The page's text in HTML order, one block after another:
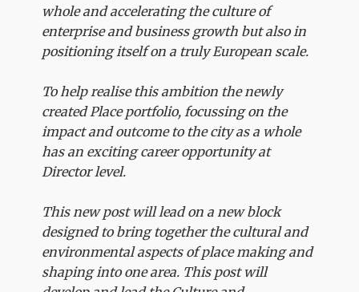
whole and accelerating the culture of
enterprise and business growth but also in
positioning itself on a truly European scale.
To help realise this ambition the newly
created Place portfolio, focussing on the
impact and outcome to the city as a whole
has an exciting career opportunity at
Director level.
This new post will lead on a new block
designed to bring together the cultural and
environmental aspects of place making and
shaping into one area. This post will